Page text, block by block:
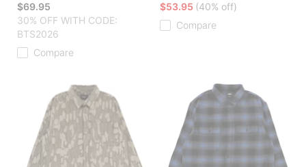
$69.95
30% OFF WITH CODE:
BTS2026
Compare
$53.95 (40% off)
Compare